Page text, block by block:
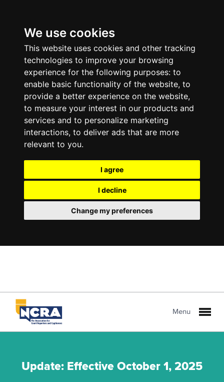
We use cookies
This website uses cookies and other tracking
technologies to improve your browsing
experience for the following purposes: to
enable basic functionality of the website, to
provide a better experience on the website,
to measure your interest in our products and
services and to personalize marketing
interactions, to deliver ads that are more
relevant to you.
I agree
I decline
Change my preferences
Menu
Update: Effective October 1, 2025